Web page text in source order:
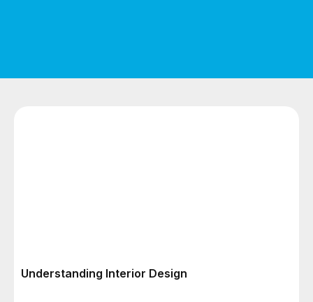
Understanding Interior Design